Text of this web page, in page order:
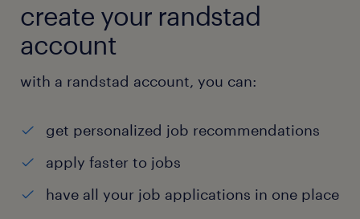
create your randstad
account
with a randstad account, you can:
get personalized job recommendations
apply faster to jobs
have all your job applications in one place